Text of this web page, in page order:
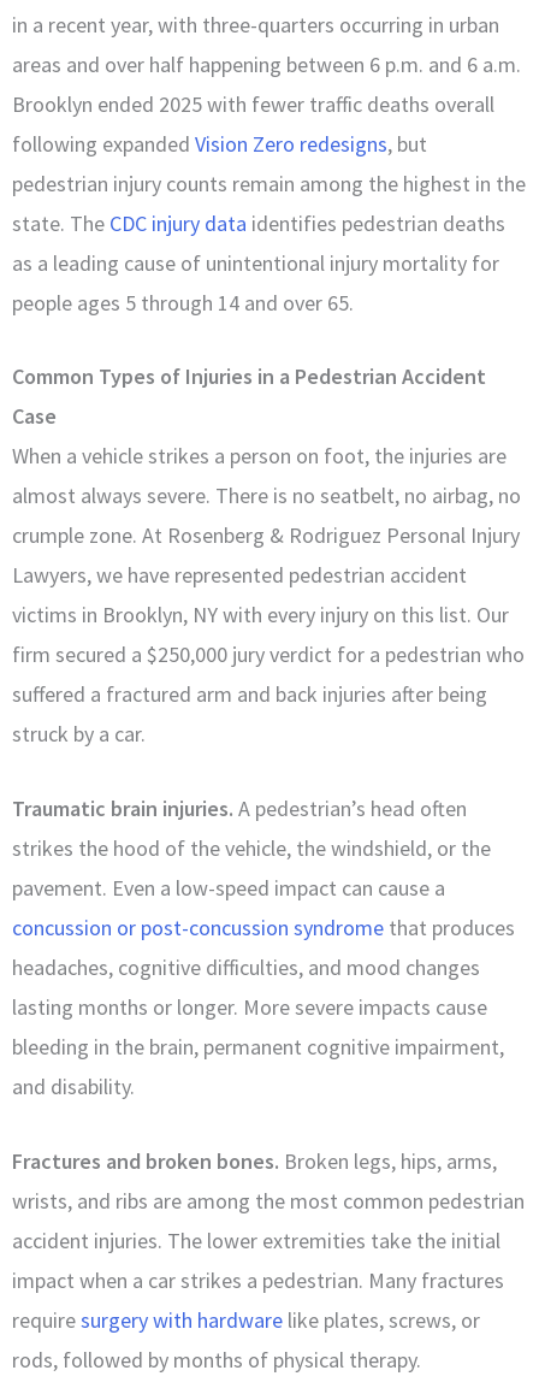
in a recent year, with three-quarters occurring in urban
areas and over half happening between 6 p.m. and 6 a.m.
Brooklyn ended 2025 with fewer traffic deaths overall
following expanded Vision Zero redesigns, but
pedestrian injury counts remain among the highest in the
state. The CDC injury data identifies pedestrian deaths
as a leading cause of unintentional injury mortality for
people ages 5 through 14 and over 65.
Common Types of Injuries in a Pedestrian Accident
Case
When a vehicle strikes a person on foot, the injuries are
almost always severe. There is no seatbelt, no airbag, no
crumple zone. At Rosenberg & Rodriguez Personal Injury
Lawyers, we have represented pedestrian accident
victims in Brooklyn, NY with every injury on this list. Our
firm secured a $250,000 jury verdict for a pedestrian who
suffered a fractured arm and back injuries after being
struck by a car.
Traumatic brain injuries. A pedestrian’s head often
strikes the hood of the vehicle, the windshield, or the
pavement. Even a low-speed impact can cause a
concussion or post-concussion syndrome that produces
headaches, cognitive difficulties, and mood changes
lasting months or longer. More severe impacts cause
bleeding in the brain, permanent cognitive impairment,
and disability.
Fractures and broken bones. Broken legs, hips, arms,
wrists, and ribs are among the most common pedestrian
accident injuries. The lower extremities take the initial
impact when a car strikes a pedestrian. Many fractures
requiresurgery with hardware like plates, screws, or
rods, followed by months of physical therapy.